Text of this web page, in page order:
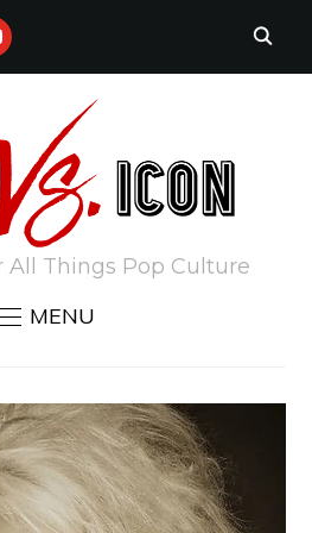
All Things Pop Culture
MENU